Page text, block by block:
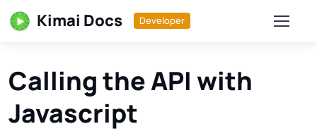
Kimai Docs Developer
Calling the API with
Javascript